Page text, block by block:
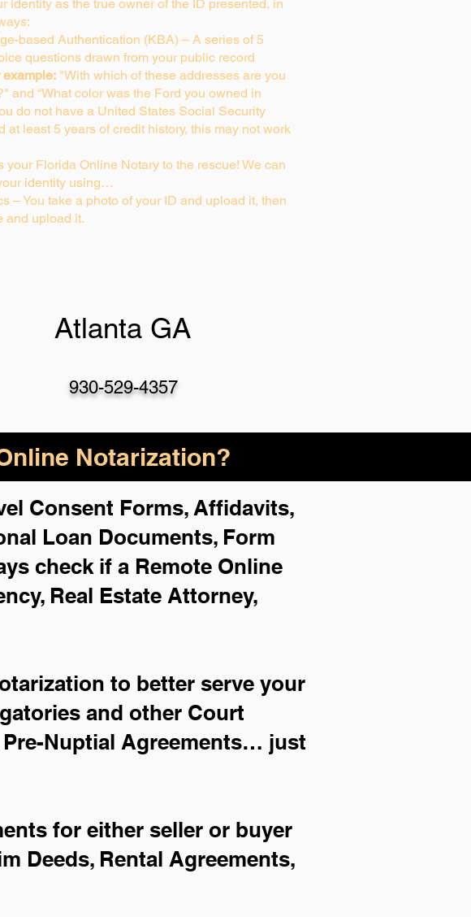
identity as the true owner of the ID presented, in
based Authentication (KBA) – A series of 5
questions drawn from your public record
example: "With which of these addresses are you
and “What color was the Ford you owned in
do not have a United States Social Security
at least 5 years of credit history, this may not work
your Florida Online Notary to the rescue! We can
identity using…
– You take a photo of your ID and upload it, then
and upload it.
Atlanta GA
930-529-4357
Notarization?
Consent Forms, Affidavits,
Loan Documents, Form
check if a Remote Online
Real Estate Attorney,
to better serve your
and other Court
Pre-Nuptial Agreements… just
for either seller or buyer
Deeds, Rental Agreements,